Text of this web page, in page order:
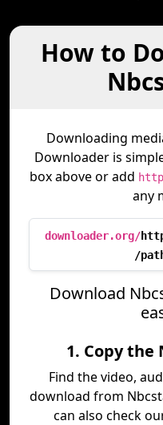
How to
Downloading
Downloader is
box above or add
any
downloader.org/
/
Download
1. Copy
Find the video,
download from
can also check